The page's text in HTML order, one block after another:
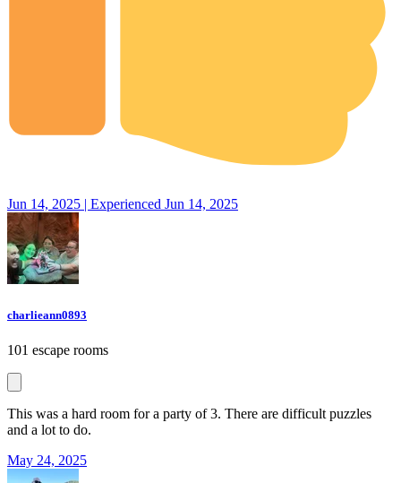
Jun 14, 2025 | Experienced Jun 14, 2025
charlieann0893
101 escape rooms
This was a hard room for a party of 3. There are difficult puzzles
and a lot to do.
May 24, 2025